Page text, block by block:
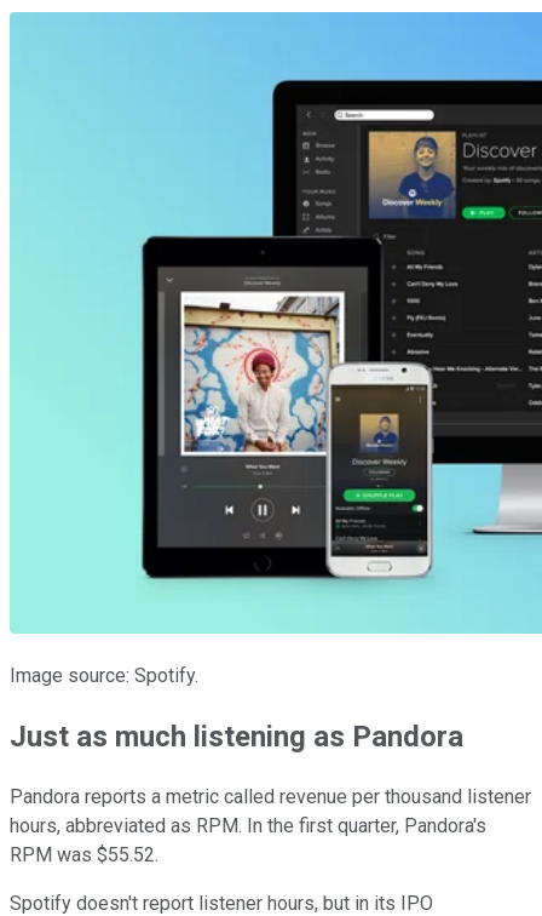
Image source: Spotify.
Just as much listening as Pandora
Pandora reports a metric called revenue per thousand listener
hours, abbreviated as RPM. In the first quarter, Pandora's
RPM was $55.52.
Spotify doesn't report listener hours, but in its IPO